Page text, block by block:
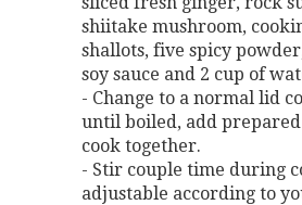
shiitake mushroom,
shallots, five spicy
soy sauce and 2 cup of
- Change to a normal lid
until boiled, add prepared
cook together.
- Stir couple time during
adjustable according to